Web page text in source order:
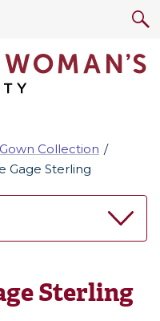
Collection
Gage Sterling
Sterling